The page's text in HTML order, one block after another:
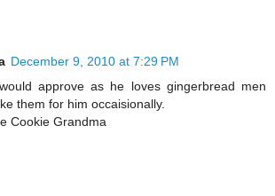
December 9, 2010 at 7:29 PM
approve as he loves gingerbread men
them for him occaisionally.
Cookie Grandma